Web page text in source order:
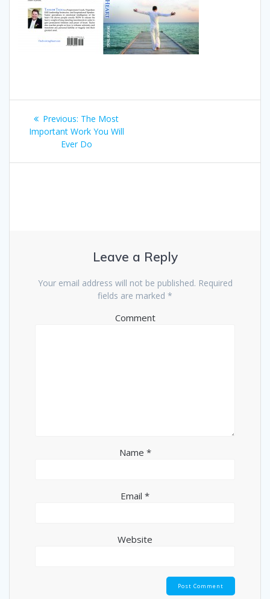
Post
navigation
Previous: Previous
post:
The Most
Important Work You Will
Ever Do
Leave a Reply
Your email address will not be published. Required
fields are marked *
Comment
Name *
Email *
Website